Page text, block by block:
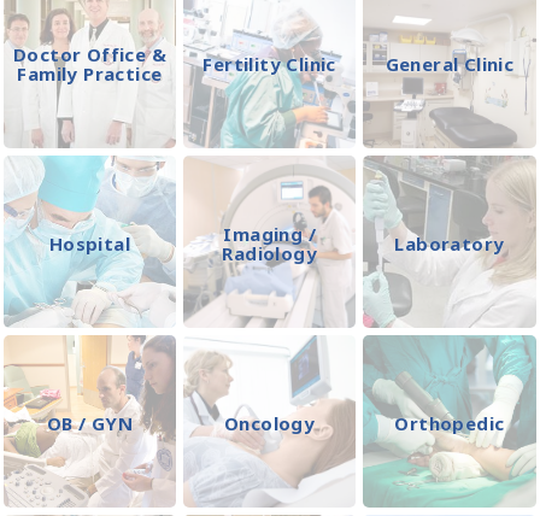
Doctor Office &
Family Practice
Fertility Clinic General Clinic
Hospital
Imaging /
Radiology
Laboratory
OB / GYN Oncology Orthopedic